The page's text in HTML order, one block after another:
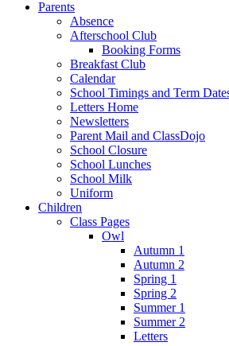
Parents
Absence
Afterschool Club
Booking Forms
Breakfast Club
Calendar
School Timings and Term
Letters Home
Newsletters
Parent Mail and ClassDojo
School Closure
School Lunches
School Milk
Uniform
Children
Class Pages
Owl
Autumn 1
Autumn 2
Spring 1
Spring 2
Summer 1
Summer 2
Letters